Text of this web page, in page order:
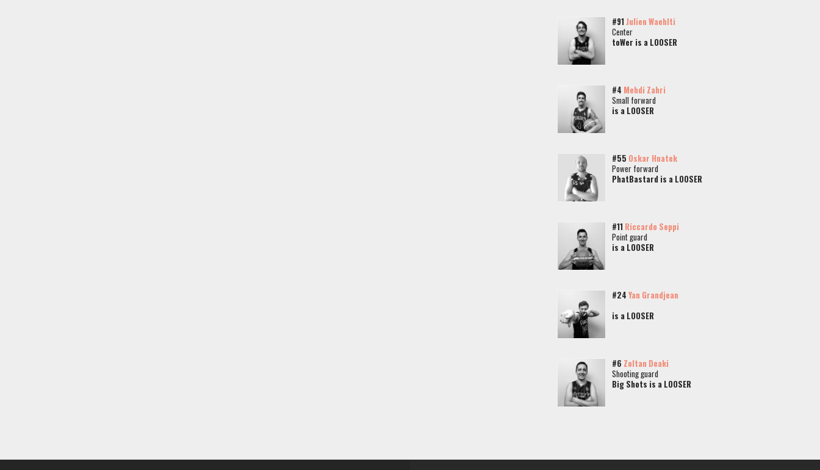
#91 Julien Waehlti
Center
toWer is a LOOSER
#4 Mehdi Zahri
Small forward
is a LOOSER
#55 Oskar Hnatek
Power forward
PhatBastard is a LOOSER
#11 Riccardo Seppi
Point guard
is a LOOSER
#24 Yan Grandjean
is a LOOSER
#6 Zoltan Deaki
Shooting guard
Big Shots is a LOOSER